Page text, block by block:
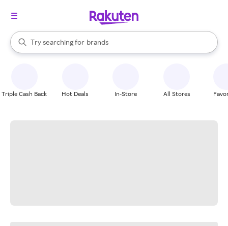
Search Rakuten
Try searching for
stores
brands
groceries
When autocomplete results are available, use the up and down
Triple Cash Back Hot Deals In-Store All Stores